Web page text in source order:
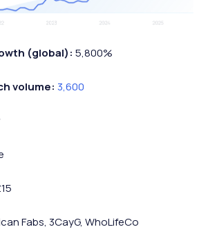
(global): 5,800%
volume: 3,600
Fabs, 3CayG, WhoLifeCo